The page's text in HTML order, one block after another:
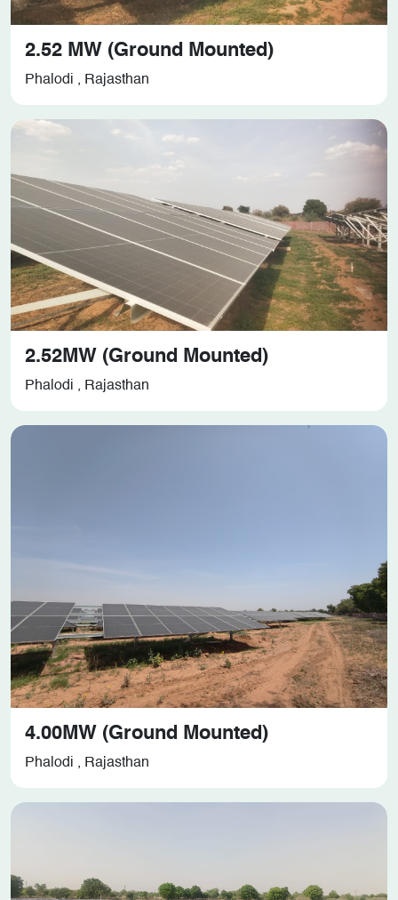
2.52 MW (Ground Mounted)
Phalodi , Rajasthan
2.52MW (Ground Mounted)
Phalodi , Rajasthan
4.00MW (Ground Mounted)
Phalodi , Rajasthan